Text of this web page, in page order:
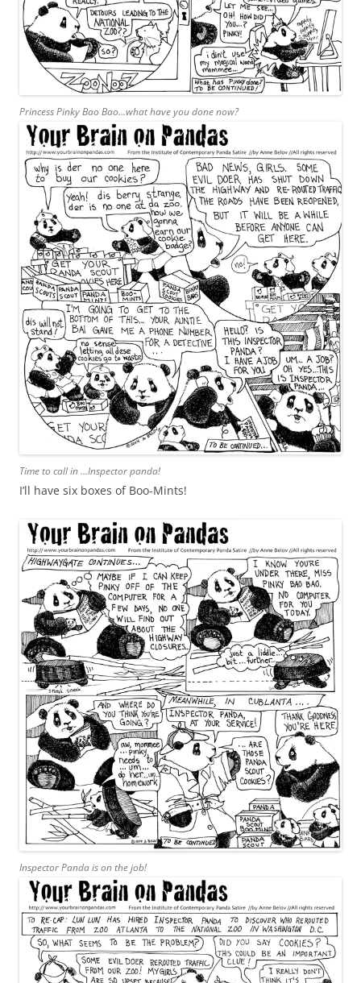
Princess Pinky Bao Bao…what have you done now?
Time to call in …Inspector panda!
I’ll have six boxes of Boo-Mints!
Inspector Panda is on the job!